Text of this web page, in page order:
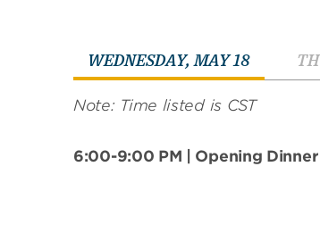
WEDNESDAY, MAY 18
Note: Time listed is CST
6:00-9:00 PM | Opening Dinner
t
o